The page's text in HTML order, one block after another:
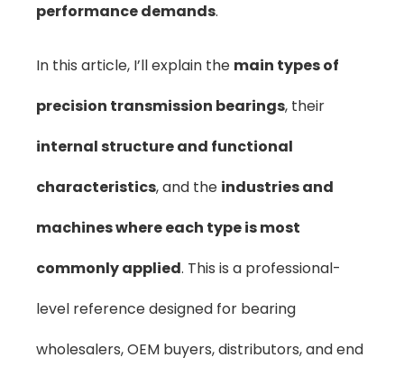
performance demands.
In this article, I’ll explain the main types of
precision transmission bearings, their
internal structure and functional
characteristics, and the industries and
machines where each type is most
commonly applied. This is a professional-
level reference designed for bearing
wholesalers, OEM buyers, distributors, and end